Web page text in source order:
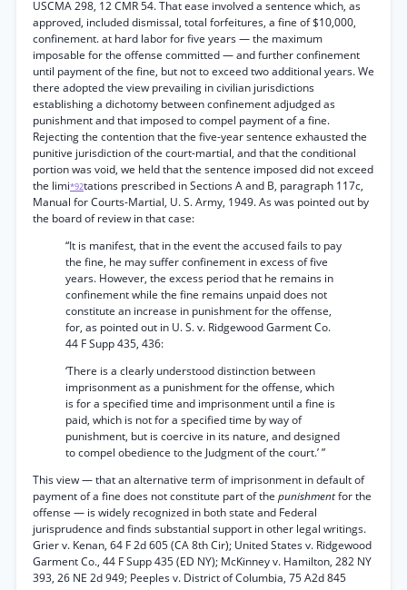
USCMA 298, 12 CMR 54. That ease involved a sentence which, as
approved, included dismissal, total forfeitures, a fine of $10,000,
confinement. at hard labor for five years — the maximum
imposable for the offense committed — and further confinement
until payment of the fine, but not to exceed two additional years. We
there adopted the view prevailing in civilian jurisdictions
establishing a dichotomy between confinement adjudged as
punishment and that imposed to compel payment of a fine.
Rejecting the contention that the five-year sentence exhausted the
punitive jurisdiction of the court-martial, and that the conditional
portion was void, we held that the sentence imposed did not exceed
the limi*92tations prescribed in Sections A and B, paragraph 117c,
Manual for Courts-Martial, U. S. Army, 1949. As was pointed out by
the board of review in that case:
“It is manifest, that in the event the accused fails to pay
the fine, he may suffer confinement in excess of five
years. However, the excess period that he remains in
confinement while the fine remains unpaid does not
constitute an increase in punishment for the offense,
for, as pointed out in U. S. v. Ridgewood Garment Co.
44 F Supp 435, 436:
‘There is a clearly understood distinction between
imprisonment as a punishment for the offense, which
is for a specified time and imprisonment until a fine is
paid, which is not for a specified time by way of
punishment, but is coercive in its nature, and designed
to compel obedience to the Judgment of the court.’ ”
This view — that an alternative term of imprisonment in default of
payment of a fine does not constitute part of the punishmentfor the
offense — is widely recognized in both state and Federal
jurisprudence and finds substantial support in other legal writings.
Grier v. Kenan, 64 F 2d 605 (CA 8th Cir); United States v. Ridgewood
Garment Co., 44 F Supp 435 (ED NY); McKinney v. Hamilton, 282 NY
393, 26 NE 2d 949; Peeples v. District of Columbia, 75 A2d 845